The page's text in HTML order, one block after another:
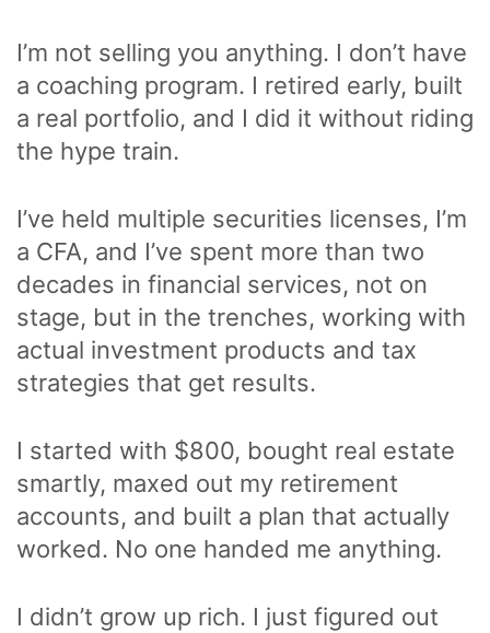
I’m not selling you anything. I don’t have
a coaching program. I retired early, built
a real portfolio, and I did it without riding
the hype train.
I’ve held multiple securities licenses, I’m
a CFA, and I’ve spent more than two
decades in financial services, not on
stage, but in the trenches, working with
actual investment products and tax
strategies that get results.
I started with $800, bought real estate
smartly, maxed out my retirement
accounts, and built a plan that actually
worked. No one handed me anything.
I didn’t grow up rich. I just figured out